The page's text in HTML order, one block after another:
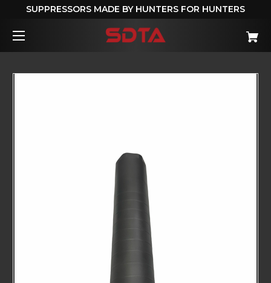
SUPPRESSORS MADE BY HUNTERS FOR HUNTERS